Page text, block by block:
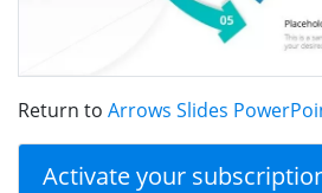
Return to Arrows Slides
Activate your